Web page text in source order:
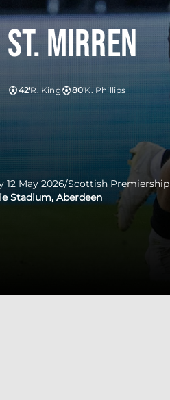
St. Mirren
R. King
42' K. Phillips
80'
12 May 2026/Scottish Premiership
Stadium, Aberdeen